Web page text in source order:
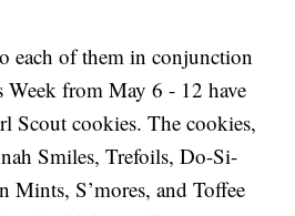
each of them in conjunction
from May 6 - 12 have
Scout cookies. The cookies,
Smiles, Trefoils, Do-Si-
Mints, S’mores, and Toffee